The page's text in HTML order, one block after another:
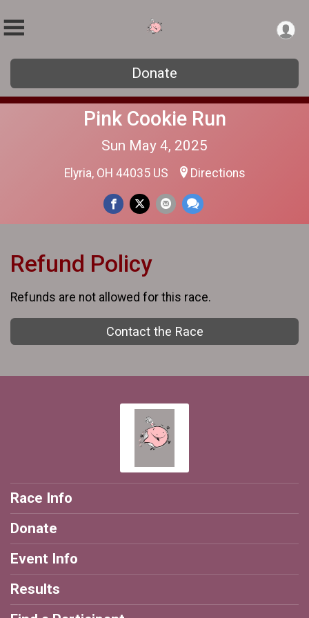
Donate
Pink Cookie Run
Sun May 4, 2025
Elyria, OH 44035 US Directions
Refund Policy
Refunds are not allowed for this race.
Contact the Race
Race Info
Donate
Event Info
Results